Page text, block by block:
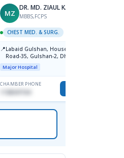
MZ
DR. MD. ZIAUL KARIM
MBBS,FCPS
CHEST MED. & SURG.
📍Labaid Gulshan, House-13/A,
Road-35, Gulshan-2, Dhaka-
1212.
Major Hospital
CHAMBER PHONE
1728347104